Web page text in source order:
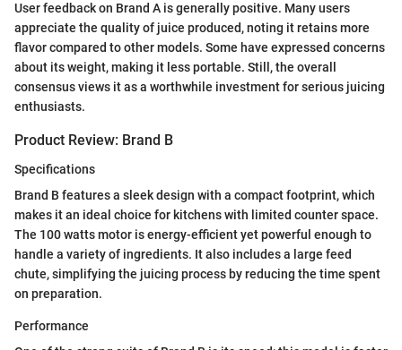
User feedback on Brand A is generally positive. Many users
appreciate the quality of juice produced, noting it retains more
flavor compared to other models. Some have expressed concerns
about its weight, making it less portable. Still, the overall
consensus views it as a worthwhile investment for serious juicing
enthusiasts.
Product Review: Brand B
Specifications
Brand B features a sleek design with a compact footprint, which
makes it an ideal choice for kitchens with limited counter space.
The 100 watts motor is energy-efficient yet powerful enough to
handle a variety of ingredients. It also includes a large feed
chute, simplifying the juicing process by reducing the time spent
on preparation.
Performance